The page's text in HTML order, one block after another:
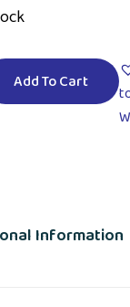
Add To Cart
Information